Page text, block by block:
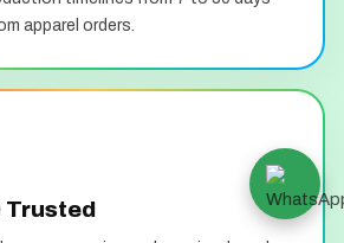
apparel orders.
Trusted